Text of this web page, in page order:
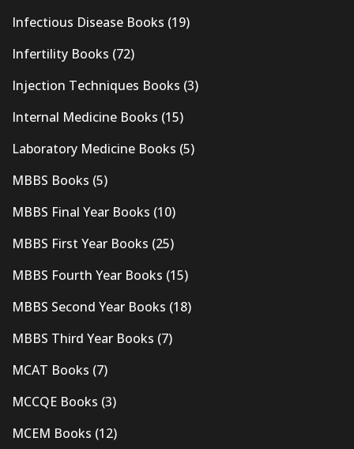
Infectious Disease Books (19)
Infertility Books (72)
Injection Techniques Books (3)
Internal Medicine Books (15)
Laboratory Medicine Books (5)
MBBS Books (5)
MBBS Final Year Books (10)
MBBS First Year Books (25)
MBBS Fourth Year Books (15)
MBBS Second Year Books (18)
MBBS Third Year Books (7)
MCAT Books (7)
MCCQE Books (3)
MCEM Books (12)